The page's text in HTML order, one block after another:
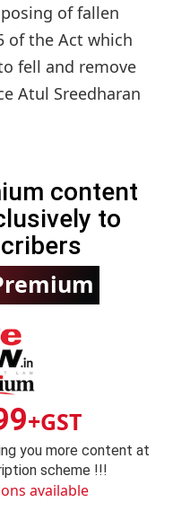
of fallen
of the Act which
fell and remove
Atul Sreedharan
content
to
+GST
you more content at
scheme !!!
available